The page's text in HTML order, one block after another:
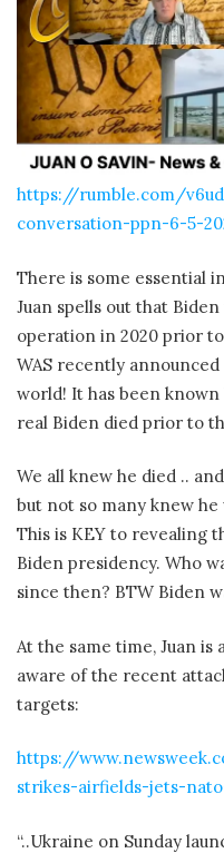
https://rumble.com/
conversation-ppn-6-5-
There is some essential
Juan spells out that
operation in 2020 prior
WAS recently
world! It has been
real Biden died prior to
We all knew he died ..
but not so many knew
This is KEY to revealing
Biden presidency. Who
since then? BTW Biden
At the same time, Juan
aware of the recent
targets:
https://
strikes-airfields-jets-
“..Ukraine on Sunday